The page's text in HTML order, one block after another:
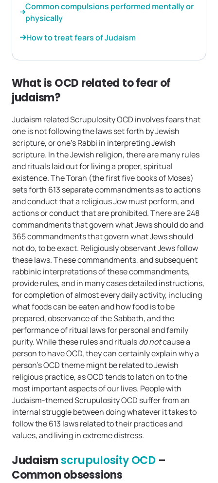
Common compulsions performed mentally or
physically
How to treat fears of Judaism
What is OCD related to fear of
judaism?
Judaism related Scrupulosity OCD involves fears that
one is not following the laws set forth by Jewish
scripture, or one’s Rabbi in interpreting Jewish
scripture. In the Jewish religion, there are many rules
and rituals laid out for living a proper, spiritual
existence. The Torah (the first five books of Moses)
sets forth 613 separate commandments as to actions
and conduct that a religious Jew must perform, and
actions or conduct that are prohibited. There are 248
commandments that govern what Jews should do and
365 commandments that govern what Jews should
not do, to be exact. Religiously observant Jews follow
these laws. These commandments, and subsequent
rabbinic interpretations of these commandments,
provide rules, and in many cases detailed instructions,
for completion of almost every daily activity, including
what foods can be eaten and how food is to be
prepared, observance of the Sabbath, and the
performance of ritual laws for personal and family
purity. While these rules and ritualsdo notcause a
person to have OCD, they can certainly explain why a
person’s OCD theme might be related to Jewish
religious practice, as OCD tends to latch on to the
most important aspects of our lives. People with
Judaism-themed Scrupulosity OCD suffer from an
internal struggle between doing whatever it takes to
follow the 613 laws related to their practices and
values, and living in extreme distress.
Judaismscrupulosity OCD –
Common obsessions